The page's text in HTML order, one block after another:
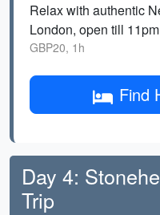
Relax with authentic
London, open till
GBP20, 1h
Find
Day 4:
Trip